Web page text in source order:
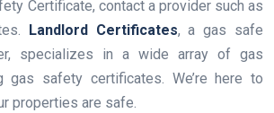
Certificate, contact a provider such as
Landlord Certificates, a gas safe
specializes in a wide array of gas
gas safety certificates. We’re here to
properties are safe.